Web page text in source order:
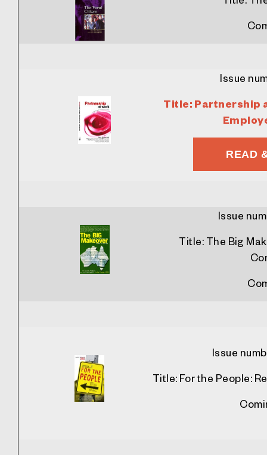
Issue
Title: Partnership
READ
Issue
Title: The Big
Issue
Title: For the People: